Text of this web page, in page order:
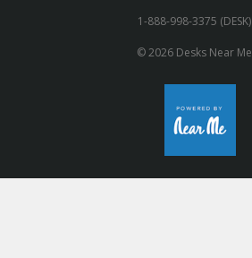
1-888-998-3375 (DESK)
© 2026 Desks Near Me